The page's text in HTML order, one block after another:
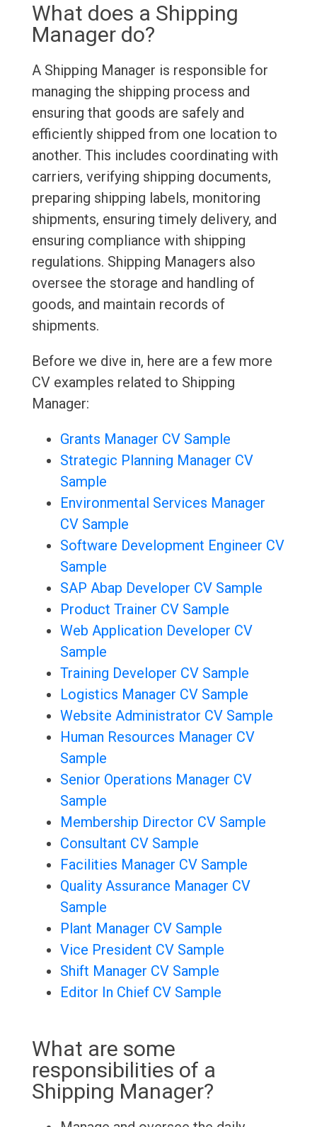
What does a Shipping
Manager do?
A Shipping Manager is responsible for
managing the shipping process and
ensuring that goods are safely and
efficiently shipped from one location to
another. This includes coordinating with
carriers, verifying shipping documents,
preparing shipping labels, monitoring
shipments, ensuring timely delivery, and
ensuring compliance with shipping
regulations. Shipping Managers also
oversee the storage and handling of
goods, and maintain records of
shipments.
Before we dive in, here are a few more
CV examples related to Shipping
Manager:
Grants Manager CV Sample
Strategic Planning Manager CV
Sample
Environmental Services Manager
CV Sample
Software Development Engineer CV
Sample
SAP Abap Developer CV Sample
Product Trainer CV Sample
Web Application Developer CV
Sample
Training Developer CV Sample
Logistics Manager CV Sample
Website Administrator CV Sample
Human Resources Manager CV
Sample
Senior Operations Manager CV
Sample
Membership Director CV Sample
Consultant CV Sample
Facilities Manager CV Sample
Quality Assurance Manager CV
Sample
Plant Manager CV Sample
Vice President CV Sample
Shift Manager CV Sample
Editor In Chief CV Sample
What are some
responsibilities of a
Shipping Manager?